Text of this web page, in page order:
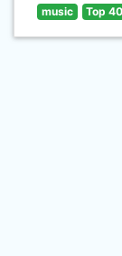
music Top